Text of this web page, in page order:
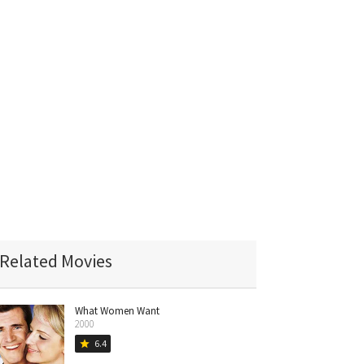
Related Movies
What Women Want
2000
star 6.4